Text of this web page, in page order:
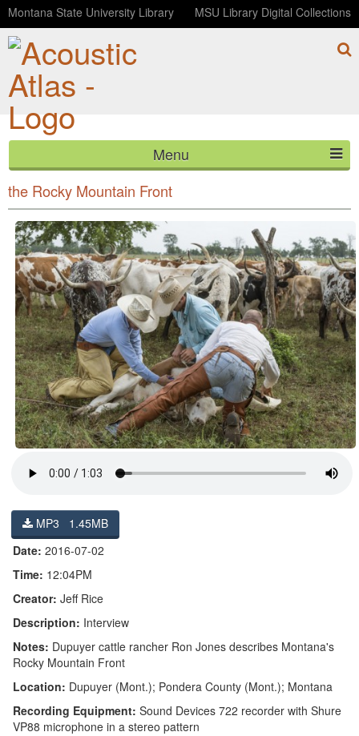
Montana State University Library MSU Library Digital Collections
Menu
HOME
ABOUT
LISTEN
CONTACT
BLOG
Interview with rancher Ron Jones on the subject of
the Rocky Mountain Front
MP3 1.45MB
Date: 2016-07-02
Time: 12:04PM
Creator: Jeff Rice
Description: Interview
Notes: Dupuyer cattle rancher Ron Jones describes Montana's
Rocky Mountain Front
Location: Dupuyer (Mont.); Pondera County (Mont.); Montana
Recording Equipment: Sound Devices 722 recorder with Shure
VP88 microphone in a stereo pattern